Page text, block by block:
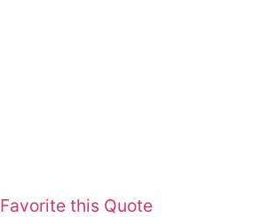
Favorite this Quote